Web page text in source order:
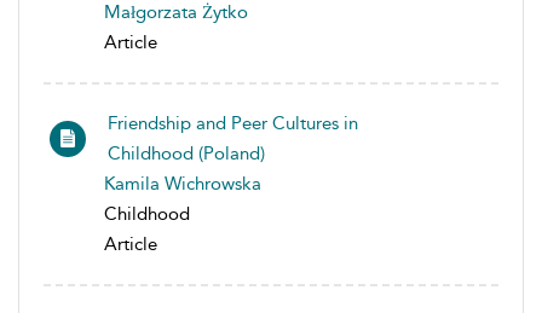
Małgorzata Żytko
Article
Friendship and Peer Cultures in
Childhood (Poland)
Kamila Wichrowska
Childhood
Article